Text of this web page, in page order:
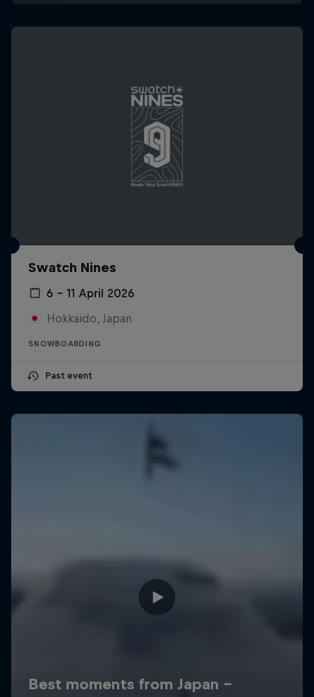
Swatch Nines
6 – 11 April 2026
Hokkaido, Japan
SNOWBOARDING
Past event